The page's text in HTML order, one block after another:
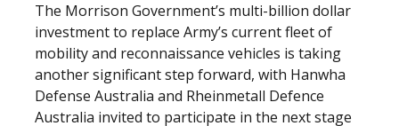
The Morrison Government’s multi-billion dollar
investment to replace Army’s current fleet of
mobility and reconnaissance vehicles is taking
another significant step forward, with Hanwha
Defense Australia and Rheinmetall Defence
Australia invited to participate in the next stage